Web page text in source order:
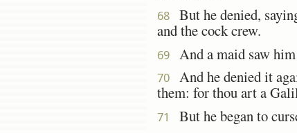
68
But he denied,
and the cock crew.
69 And a maid saw
70 And he denied it
them: for thou art a
71 But he began to